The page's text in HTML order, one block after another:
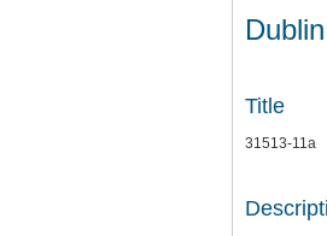
Title
31513-11a